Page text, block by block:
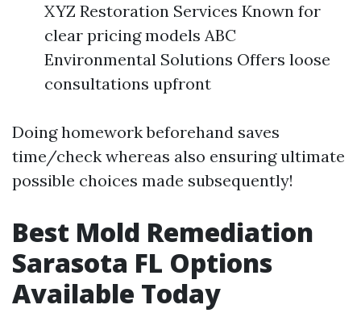
XYZ Restoration Services Known for
clear pricing models ABC
Environmental Solutions Offers loose
consultations upfront
Doing homework beforehand saves
time/check whereas also ensuring ultimate
possible choices made subsequently!
Best Mold Remediation
Sarasota FL Options
Available Today